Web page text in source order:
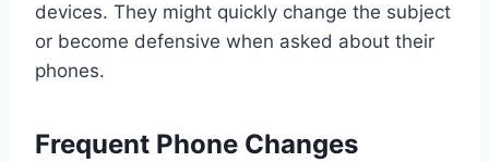
devices. They might quickly change the subject
or become defensive when asked about their
phones.
Frequent Phone Changes